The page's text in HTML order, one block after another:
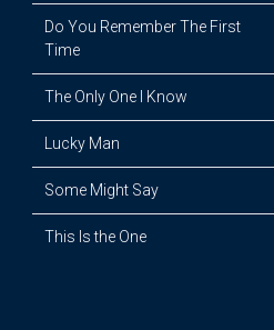
Do You Remember The First
Time
The Only One I Know
Lucky Man
Some Might Say
This Is the One